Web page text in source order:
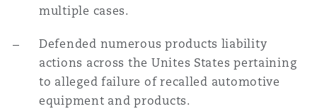
multiple cases.
Defended numerous products liability
actions across the Unites States pertaining
to alleged failure of recalled automotive
equipment and products.